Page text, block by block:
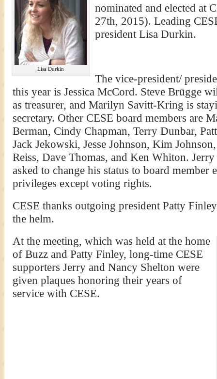
Lisa Durkin
nominated and elected at
27th, 2015). Leading
president Lisa Durkin.
The vice-president/
this year is Jessica McCord. Steve Brügge
as treasurer, and Marilyn Savitt-Kring is
secretary. Other CESE board members are
Berman, Cindy Chapman, Terry Dunbar,
Jack Jekowski, Jesse Johnson, Kim
Reiss, Dave Thomas, and Ken Whiton.
asked to change his status to board
privileges except voting rights.
CESE thanks outgoing president Patty
the helm.
At the meeting, which was held at the home
of Buzz and Patty Finley, long-time CESE
supporters Jerry and Nancy Shelton were
given plaques honoring their years of
service with CESE.